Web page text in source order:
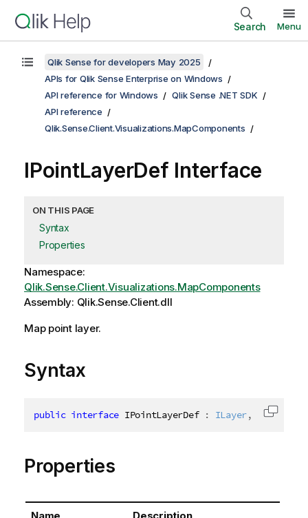
Search Menu
Qlik Sense for developers May 2025
APIs for Qlik Sense Enterprise on Windows
API reference for Windows
Qlik Sense .NET SDK
API reference
Qlik.Sense.Client.Visualizations.MapComponents
IPointLayerDef Interface
ON THIS PAGE
Syntax
Properties
Namespace:
Qlik.Sense.Client.Visualizations.MapComponents
Assembly: Qlik.Sense.Client.dll
Map point layer.
Syntax
public interface IPointLayerDef : ILayer, Copy
Properties